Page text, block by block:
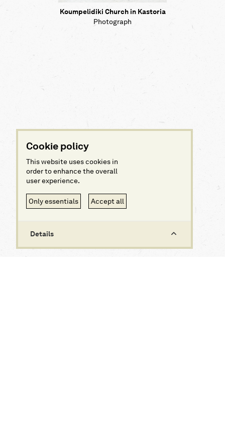
Koumpelidiki Church in Kastoria
Photograph
Cookie policy
This website uses cookies in
order to enhance the overall
user experience.
Only essentials Accept all
Details